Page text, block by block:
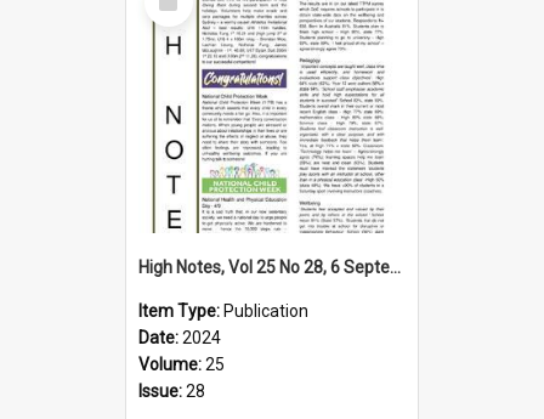
Item
High Notes, Vol 25 No 28, 6 September 2024
Item Type: Publication
Date:2024
Volume:25
Issue:28